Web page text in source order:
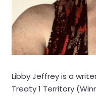
Libby Jeffrey is a
Treaty 1 Territory